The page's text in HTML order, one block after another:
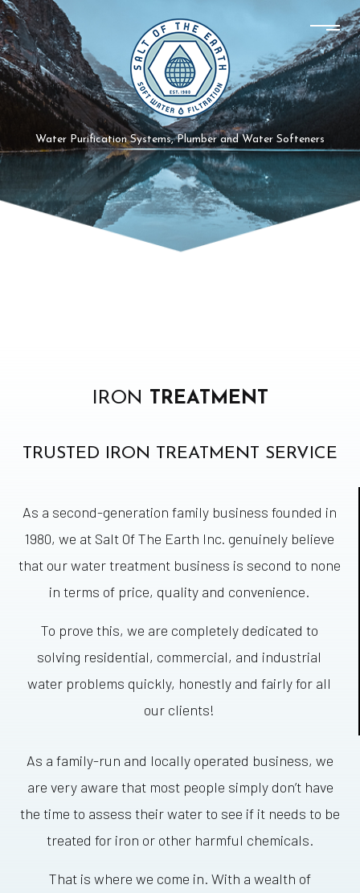
Water Purification Systems, Plumber and Water Softeners
IRON TREATMENT
TRUSTED IRON TREATMENT SERVICE
As a second-generation family business founded in
1980, we at Salt Of The Earth Inc. genuinely believe
that our water treatment business is second to none
in terms of price, quality and convenience.
To prove this, we are completely dedicated to
solving residential, commercial, and industrial
water problems quickly, honestly and fairly for all
our clients!
As a family-run and locally operated business, we
are very aware that most people simply don’t have
the time to assess their water to see if it needs to be
treated for iron or other harmful chemicals.
That is where we come in. With a wealth of